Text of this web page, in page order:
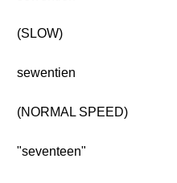
(SLOW)
sewentien
(NORMAL SPEED)
"seventeen"